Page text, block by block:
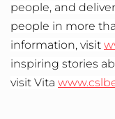
people, and
people in more
information, visit
inspiring stories
visit Vita